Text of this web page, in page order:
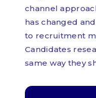
channel
has changed
to recruitment
Candidates
same way they